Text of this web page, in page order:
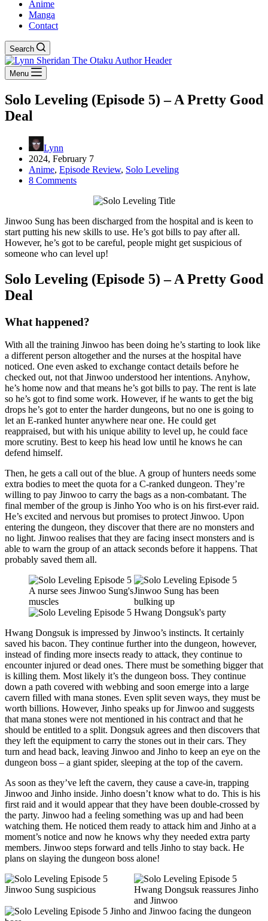
Anime
Manga
Contact
Search
Menu
Solo Leveling (Episode 5) – A Pretty Good
Deal
Lynn
2024, February 7
Anime, Episode Review, Solo Leveling
8 Comments
Jinwoo Sung has been discharged from the hospital and is keen to
start putting his new skills to use. He’s got bills to pay after all.
However, he’s got to be careful, people might get suspicious of
someone who can level up!
Solo Leveling (Episode 5) – A Pretty Good
Deal
What happened?
With all the training Jinwoo has been doing he’s starting to look like
a different person altogether and the nurses at the hospital have
noticed. One even asked to exchange contact details before he
checked out, not that Jinwoo understood her intentions. Anyhow,
he’s home now and that means he’s got bills to pay. The rent is late
so he’s got to find some work. However, if he wants to get the big
drops he’s got to enter the harder dungeons, but no one is going to
let an E-ranked hunter anywhere near one. He could get
reappraised, but with his unique ability to level up, he could face
more scrutiny. Best to keep his head low until he knows he can
defend himself.
Then, he gets a call out of the blue. A group of hunters needs some
extra bodies to meet the quota for a C-ranked dungeon. They’re
willing to pay Jinwoo to carry the bags as a non-combatant. The
final member of the group is Jinho Yoo who is on his first-ever raid.
He’s excited and nervous but promises to protect Jinwoo. Upon
entering the dungeon, they discover that there are no monsters and
no light. Jinwoo realises that they are facing insect monsters and is
able to warn the group of an attack seconds before it happens. That
probably saved them all.
Hwang Dongsuk is impressed by Jinwoo’s instincts. It certainly
saved his bacon. They continue further into the dungeon, however,
instead of finding more insects ready to attack, they continue to
encounter injured or dead ones. There must be something bigger that
is killing them. Most likely it’s the dungeon boss. They continue
down a path covered with webbing and soon emerge into a large
cavern filled with mana stones. Even split seven ways, they must be
worth billions. However, Jinho speaks up for Jinwoo and suggests
that mana stones were not mentioned in his contract and that he
should be entitled to a split. Dongsuk agrees and then discovers that
they left the equipment to carry the stones out in their cars. They
turn and head back, leaving Jinwoo and Jinho to keep an eye on the
dungeon boss – a giant spider, sleeping at the top of the cavern.
As soon as they’ve left the cavern, they cause a cave-in, trapping
Jinwoo and Jinho inside. Jinho doesn’t know what to do. This is his
first raid and it would appear that they have been double-crossed by
the party. Jinwoo had a feeling something was up and had been
watching them. He noticed them ready to attack him and Jinho at a
moment’s notice and now he knows why they needed extra party
members. Jinwoo steps forward and tells Jinho to stay back. He
plans on slaying the dungeon boss alone!